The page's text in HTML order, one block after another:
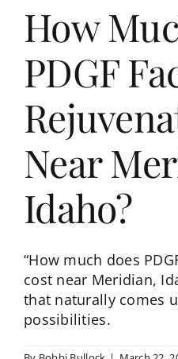
How
PDGF
Near
Idaho?
“How much does
cost near Meridian,
that naturally comes
possibilities.